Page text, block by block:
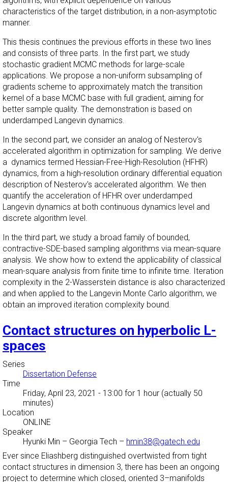
characteristics of the target distribution, in a non-asymptotic
manner.
This thesis continues the previous efforts in these two lines
and consists of three parts. In the first part, we study
stochastic gradient MCMC methods for large-scale
applications. We propose a non-uniform subsampling of
gradients scheme to approximately match the transition
kernel of a base MCMC base with full gradient, aiming for
better sample quality. The demonstration is based on
underdamped Langevin dynamics.
In the second part, we consider an analog of Nesterov's
accelerated algorithm in optimization for sampling. We derive
a dynamics termed Hessian-Free-High-Resolution (HFHR)
dynamics, from a high-resolution ordinary differential equation
description of Nesterov's accelerated algorithm. We then
quantify the acceleration of HFHR over underdamped
Langevin dynamics at both continuous dynamics level and
discrete algorithm level.
In the third part, we study a broad family of bounded,
contractive-SDE-based sampling algorithms via mean-square
analysis. We show how to extend the applicability of classical
mean-square analysis from finite time to infinite time. Iteration
complexity in the 2-Wasserstein distance is also characterized
and when applied to the Langevin Monte Carlo algorithm, we
obtain an improved iteration complexity bound.
Contact structures on hyperbolic L-
spaces
Series
Dissertation Defense
Time
Friday, April 23, 2021 - 13:00 for 1 hour (actually 50
minutes)
Location
ONLINE
Speaker
Hyunki Min – Georgia Tech – hmin38@gatech.edu
Ever since Eliashberg distinguished overtwisted from tight
contact structures in dimension 3, there has been an ongoing
project to determine which closed, oriented 3–manifolds